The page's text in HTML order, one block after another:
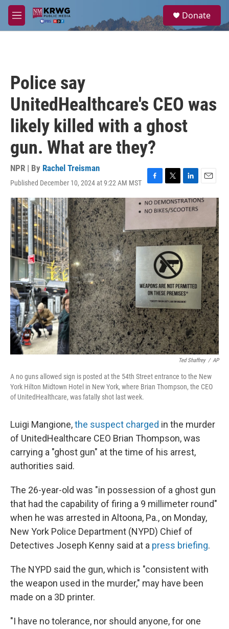
Skip to main content
M
e
a
Donate
Police say
UnitedHealthcare's CEO was
likely killed with a ghost
gun. What are they?
NPR | By Rachel Treisman
Published December 10, 2024 at 9:22 AM MST
F
a
c
e
o
o
T
w
i
t
e
r
L
i
n
k
d
I
n
E
m
a
l
Ted Shaffrey / AP
A no guns allowed sign is posted at the 54th Street entrance to the New
York Hilton Midtown Hotel in New York, where Brian Thompson, the CEO
of UnitedHealthcare, was fatally shot last week.
Luigi Mangione,the suspect charged in the murder
of UnitedHealthcare CEO Brian Thompson, was
carrying a "ghost gun" at the time of his arrest,
authorities said.
The 26-year-old was "in possession of a ghost gun
that had the capability of firing a 9 millimeter round"
when he was arrested in Altoona, Pa., on Monday,
New York Police Department (NYPD) Chief of
Detectives Joseph Kenny said at a press briefing.
The NYPD said the gun, which is "consistent with
the weapon used in the murder," may have been
made on a 3D printer.
"I have no tolerance, nor should anyone, for one